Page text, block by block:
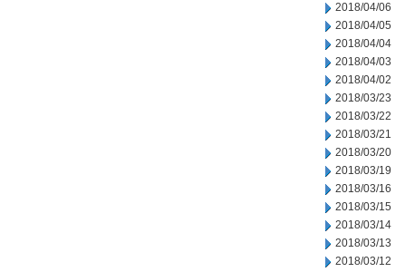
2018/04/06
2018/04/05
2018/04/04
2018/04/03
2018/04/02
2018/03/23
2018/03/22
2018/03/21
2018/03/20
2018/03/19
2018/03/16
2018/03/15
2018/03/14
2018/03/13
2018/03/12